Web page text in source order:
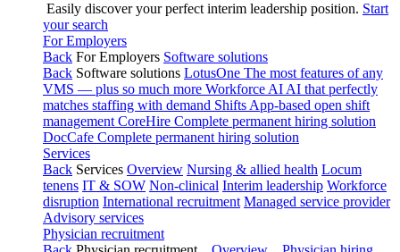
Easily discover your perfect interim leadership position. Start
your search
For Employers
Back For Employers Software solutions
Back Software solutions LotusOne The most features of any
VMS — plus so much more Workforce AI AI that perfectly
matches staffing with demand Shifts App-based open shift
management CoreHire Complete permanent hiring solution
DocCafe Complete permanent hiring solution
Services
Back Services Overview Nursing & allied health Locum
tenens IT & SOW Non-clinical Interim leadership Workforce
disruption International recruitment Managed service provider
Advisory services
Physician recruitment